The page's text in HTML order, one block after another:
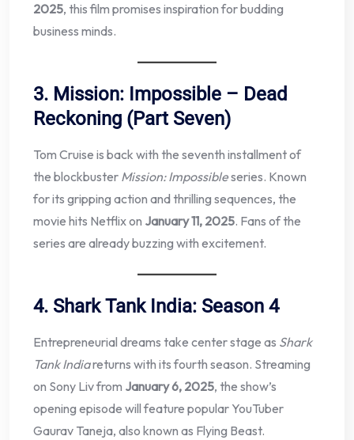
2025, this film promises inspiration for budding
business minds.
3. Mission: Impossible – Dead
Reckoning (Part Seven)
Tom Cruise is back with the seventh installment of
the blockbuster Mission: Impossibleseries. Known
for its gripping action and thrilling sequences, the
movie hits Netflix on January 11, 2025. Fans of the
series are already buzzing with excitement.
4. Shark Tank India: Season 4
Entrepreneurial dreams take center stage as Shark
Tank Indiareturns with its fourth season. Streaming
on Sony Liv from January 6, 2025, the show’s
opening episode will feature popular YouTuber
Gaurav Taneja, also known as Flying Beast.